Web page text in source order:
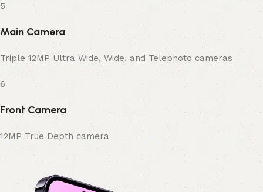
5
Main Camera
Triple 12MP Ultra Wide, Wide, and Telephoto cameras
6
Front Camera
12MP True Depth camera